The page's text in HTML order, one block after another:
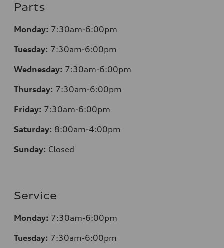
Parts
Monday: 7:30am-6:00pm
Tuesday: 7:30am-6:00pm
Wednesday: 7:30am-6:00pm
Thursday: 7:30am-6:00pm
Friday: 7:30am-6:00pm
Saturday: 8:00am-4:00pm
Sunday: Closed
Service
Monday: 7:30am-6:00pm
Tuesday: 7:30am-6:00pm